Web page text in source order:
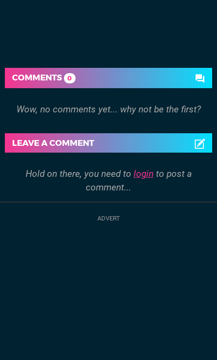
COMMENTS 0
Wow, no comments yet... why not be the first?
LEAVE A COMMENT
Hold on there, you need to login to post a
comment...